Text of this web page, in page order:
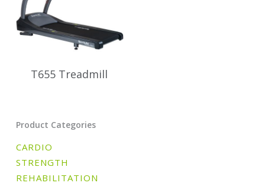
T655 Treadmill
Product Categories
CARDIO
STRENGTH
REHABILITATION